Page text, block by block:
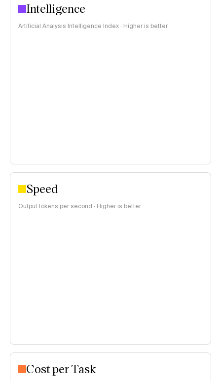
Intelligence
Artificial Analysis Intelligence Index · Higher is better
Speed
Output tokens per second · Higher is better
Cost per Task